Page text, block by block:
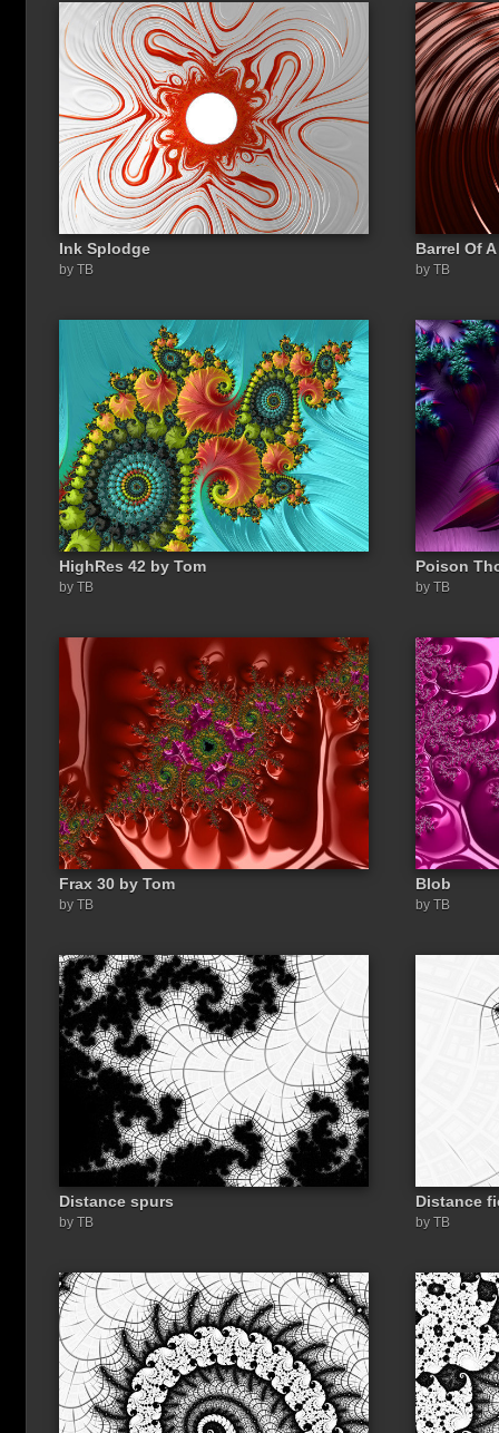
Share a link to this image:
Ink Splodge
by TB
Barrel Of
by TB
HighRes 42 by Tom
by TB
Poison
by TB
Frax 30 by Tom
by TB
Blob
by TB
Distance spurs
by TB
Distance
by TB